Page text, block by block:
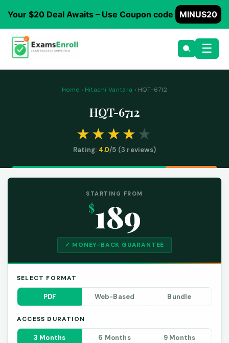
Your $20 Deal Awaits – Use Coupon code MINUS20
☰
Home › Hitachi Vantara › HQT-6712
HQT-6712
Rating: 4.0/5 (3 reviews)
STARTING FROM
$189
✓ MONEY-BACK GUARANTEE
SELECT FORMAT
PDF Web-Based Bundle
ACCESS DURATION
3 Months 6 Months 9 Months